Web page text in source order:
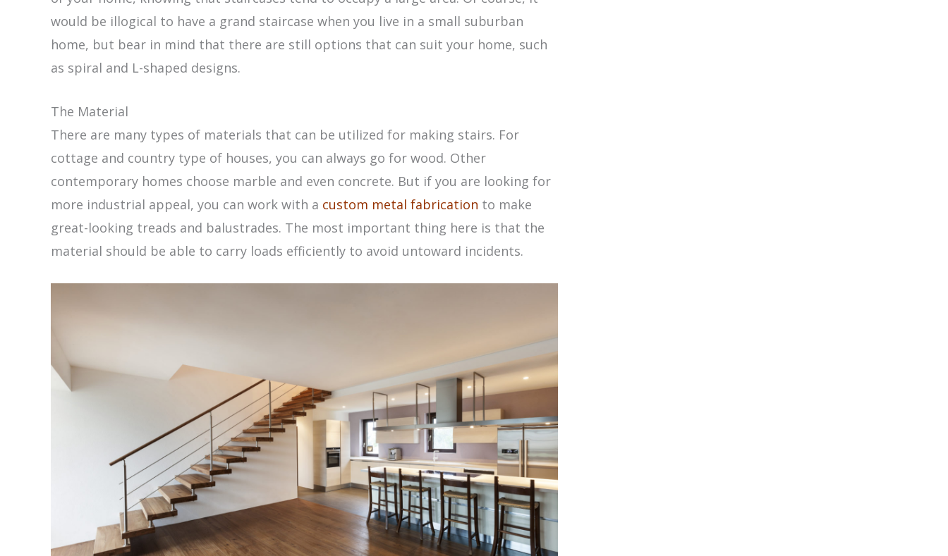
would be illogical to have a grand staircase when you live in a small suburban
home, but bear in mind that there are still options that can suit your home, such
as spiral and L-shaped designs.
The Material
There are many types of materials that can be utilized for making stairs. For
cottage and country type of houses, you can always go for wood. Other
contemporary homes choose marble and even concrete. But if you are looking for
more industrial appeal, you can work with a custom metal fabrication to make
great-looking treads and balustrades. The most important thing here is that the
material should be able to carry loads efficiently to avoid untoward incidents.